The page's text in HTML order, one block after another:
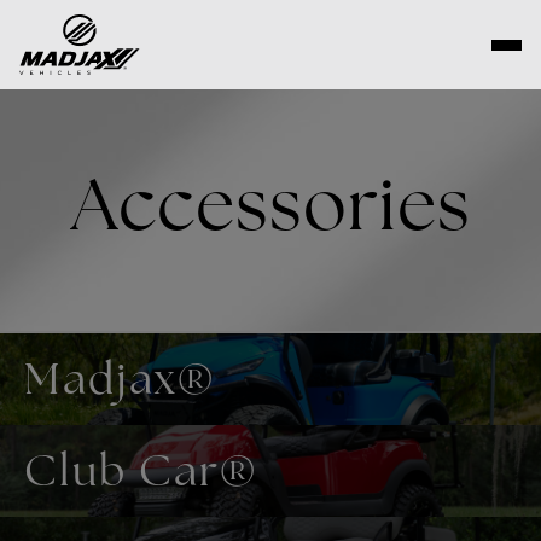
content
Accessories
Madjax®
Club Car®